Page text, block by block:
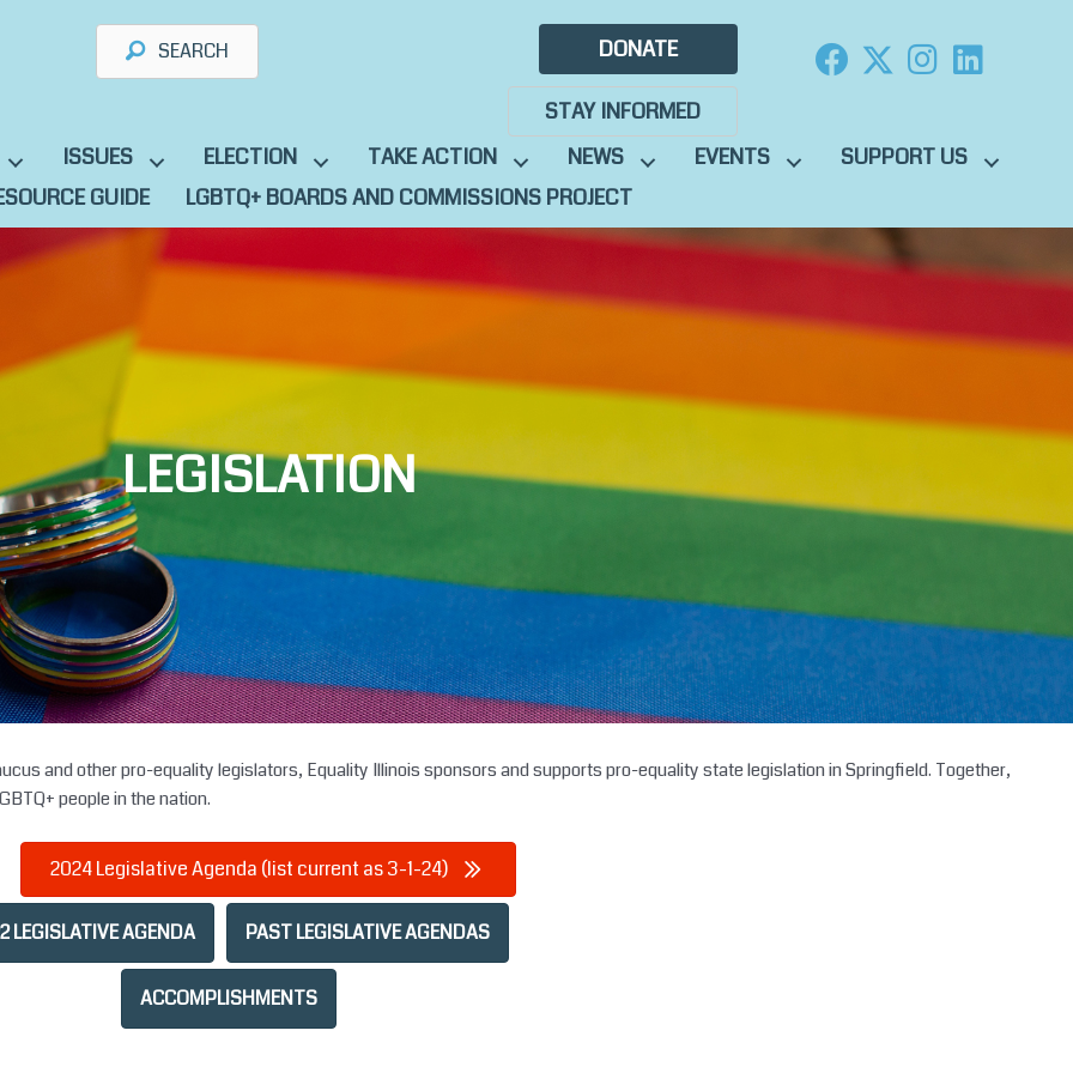
SEARCH
DONATE
STAY INFORMED
ISSUES ELECTION TAKE ACTION NEWS EVENTS
SUPPORT US
GUIDE
LGBTQ+ BOARDS AND COMMISSIONS PROJECT
LEGISLATION
and other pro-equality legislators, Equality Illinois sponsors and supports pro-equality state legislation in Springfield. Together,
people in the nation.
2024 Legislative Agenda (list current as 3-1-24)
LEGISLATIVE AGENDA PAST LEGISLATIVE AGENDAS
ACCOMPLISHMENTS